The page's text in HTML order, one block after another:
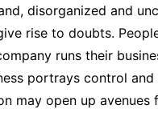
disorganized and
rise to doubts.
runs their
portrays control and
may open up avenues